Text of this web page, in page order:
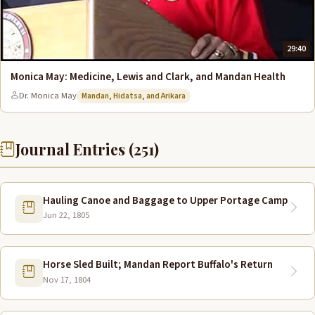
29:40
Monica May: Medicine, Lewis and Clark, and Mandan Health
Dr. Monica May Mandan, Hidatsa, and Arikara
Journal Entries (251)
Hauling Canoe and Baggage to Upper Portage Camp
Jun 22, 1805
Horse Sled Built; Mandan Report Buffalo's Return
Nov 17, 1804